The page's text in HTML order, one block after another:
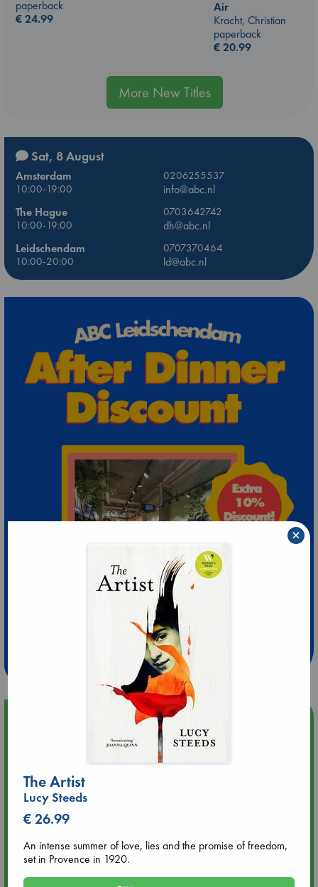
paperback
€24.99
Air
Kracht, Christian
paperback
€20.99
More New Titles
Sat, 8 August
Amsterdam
0206255537
10:00-19:00
info@abc.nl
The Hague
0703642742
10:00-19:00
dh@abc.nl
Leidschendam
0707370464
10:00-20:00
ld@abc.nl
Extra 10% Discount
at ABC Leidschendam!
Weekdays from 18-20 hrs
Upcoming Events
Tarot Sunday with Michelle Lynn Williamson (12:00 - 14:00
hrs time slot)
Aug 9 14:00
hrs time slot)
The Artist
Lucy Steeds
€ 26.99
An intense summer of love, lies and the promise of freedom,
set in Provence in 1920.
×